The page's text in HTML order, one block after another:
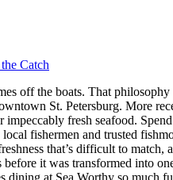
Catch
off the boats. That
St. Petersburg. More
impeccably fresh seafood.
fishermen and trusted
that’s difficult to
it was transformed into